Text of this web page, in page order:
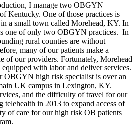
I manage two OBGYN
Kentucky. One of those practices is
a small town called Morehead, KY. In
one of only two OBGYN practices. In
rural counties are without
many of our patients make a
of our providers. Fortunately, Morehead
equipped with labor and deliver services.
OBGYN high risk specialist is over an
UK campus in Lexington, KY.
and the difficulty of travel for our
telehealth in 2013 to expand access of
of care for our high risk OB patients